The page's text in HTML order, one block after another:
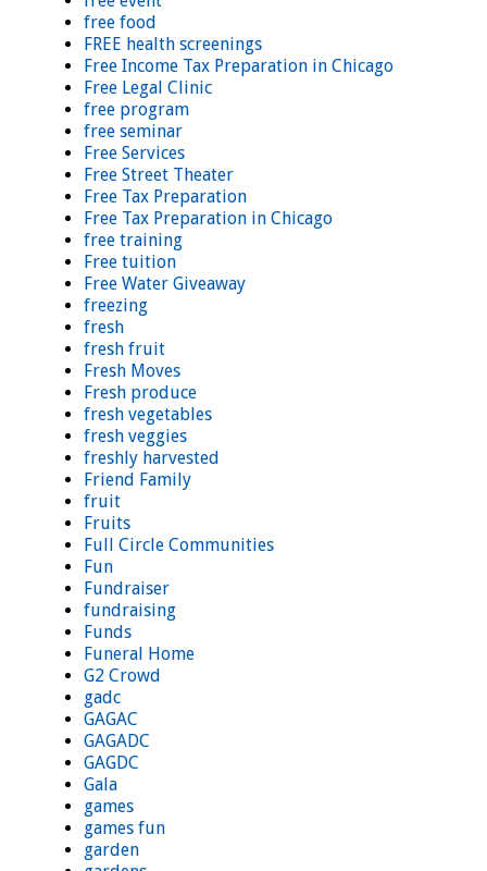
free food
FREE health screenings
Free Income Tax Preparation in Chicago
Free Legal Clinic
free program
free seminar
Free Services
Free Street Theater
Free Tax Preparation
Free Tax Preparation in Chicago
free training
Free tuition
Free Water Giveaway
freezing
fresh
fresh fruit
Fresh Moves
Fresh produce
fresh vegetables
fresh veggies
freshly harvested
Friend Family
fruit
Fruits
Full Circle Communities
Fun
Fundraiser
fundraising
Funds
Funeral Home
G2 Crowd
gadc
GAGAC
GAGADC
GAGDC
Gala
games
games fun
garden